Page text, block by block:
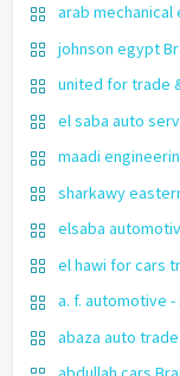
arab mechanical
johnson egypt
united for trade
el saba auto
maadi
sharkawy
elsaba
el hawi for cars
a. f. automotive
abaza auto